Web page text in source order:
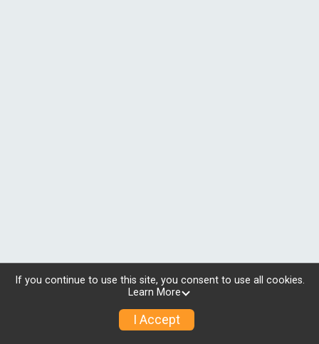
© 2026 RunSignup, Inc.
If you continue to use this site, you consent to use all cookies.
Learn More
I Accept